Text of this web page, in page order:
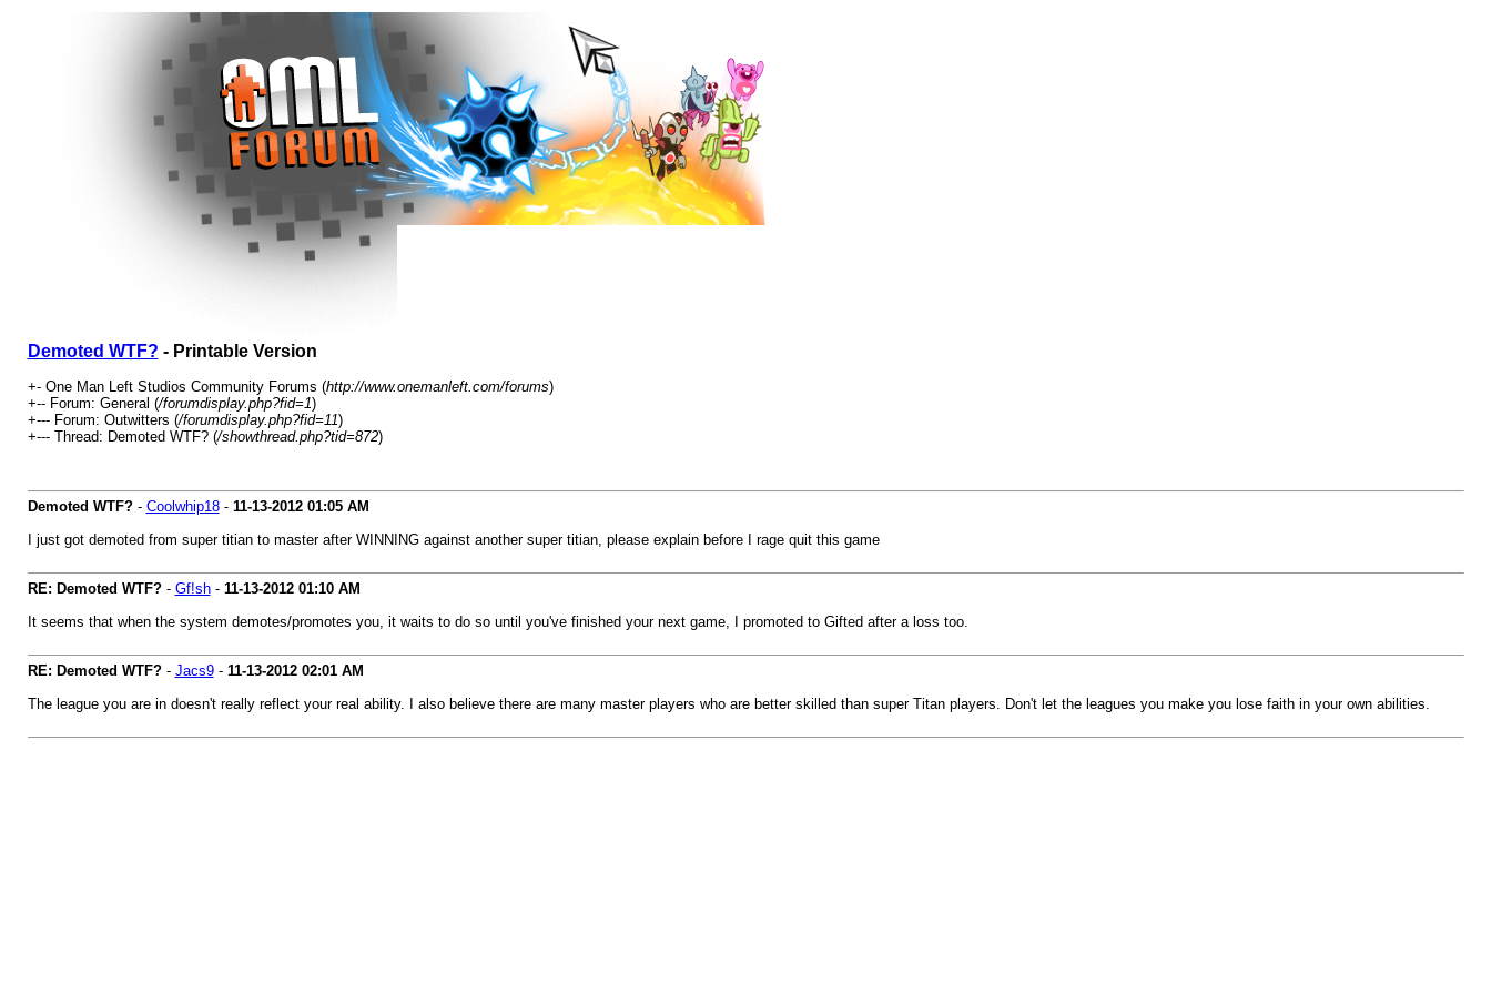
Demoted WTF? - Printable Version
+- One Man Left Studios Community Forums (http://www.onemanleft.com/forums)
+-- Forum: General (/forumdisplay.php?fid=1)
+--- Forum: Outwitters (/forumdisplay.php?fid=11)
+--- Thread: Demoted WTF? (/showthread.php?tid=872)
Demoted WTF?- Coolwhip18- 11-13-2012 01:05 AM
I just got demoted from super titian to master after WINNING against another super titian, please explain before I rage quit this game
RE: Demoted WTF?- Gf!sh- 11-13-2012 01:10 AM
It seems that when the system demotes/promotes you, it waits to do so until you've finished your next game, I promoted to Gifted after a loss too.
RE: Demoted WTF?- Jacs9- 11-13-2012 02:01 AM
The league you are in doesn't really reflect your real ability. I also believe there are many master players who are better skilled than super Titan players. Don't let the leagues you make you lose faith in your own abilities.